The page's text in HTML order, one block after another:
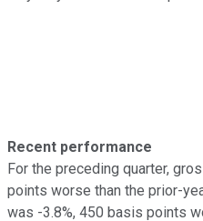
Recent performance
For the preceding quarter,
points worse than the prior-
was -3.8%, 450 basis points